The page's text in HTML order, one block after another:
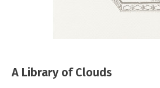
A Library of Clouds